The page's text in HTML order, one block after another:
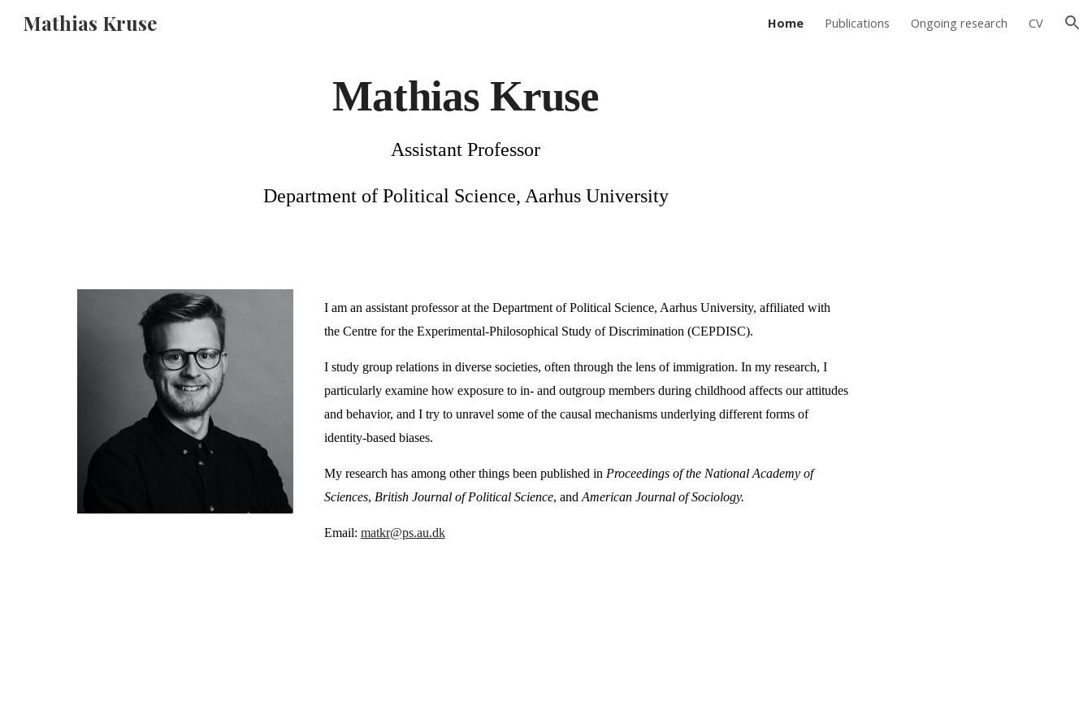
Mathias Kruse Home Publications Ongoing research CV
Mathias Kruse
Assistant Professor
Department of Political Science, Aarhus University
I am an assistant professor at the Department of Political Science, Aarhus University, affiliated with
the Centre for the Experimental-Philosophical Study of Discrimination (CEPDISC).
I study group relations in diverse societies, often through the lens of immigration. In my research, I
particularly examine how exposure to in- and outgroup members during childhood affects our attitudes
and behavior, and I try to unravel some of the causal mechanisms underlying different forms of
identity-based biases.
My research has among other things been published in Proceedings of the National Academy of
Sciences, British Journal of Political Science, and American Journal of Sociology.
Email: matkr@ps.au.dk